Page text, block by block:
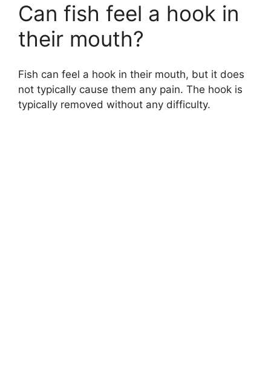
y
V
i
Can fish feel a hook in
their mouth?
Fish can feel a hook in their mouth, but it does
not typically cause them any pain. The hook is
typically removed without any difficulty.